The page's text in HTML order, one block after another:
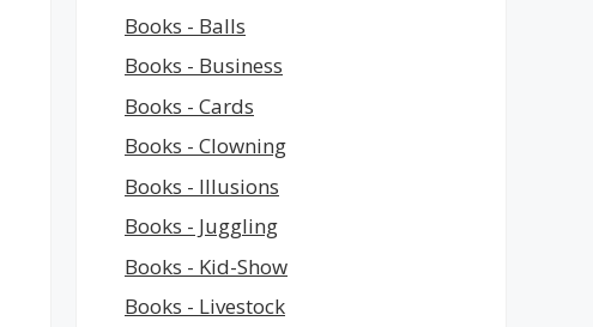
Books - Balls
Books - Business
Books - Cards
Books - Clowning
Books - Illusions
Books - Juggling
Books - Kid-Show
Books - Livestock